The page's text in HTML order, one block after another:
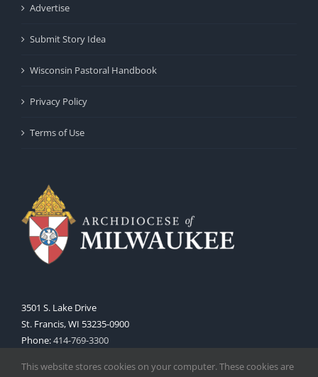
Advertise
Submit Story Idea
Wisconsin Pastoral Handbook
Privacy Policy
Terms of Use
3501 S. Lake Drive
St. Francis, WI 53235-0900
Phone:414-769-3300
This website stores cookies on your computer. These cookies are